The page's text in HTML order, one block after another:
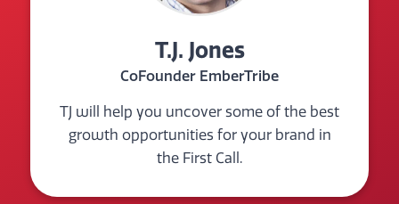
T.J. Jones
CoFounder EmberTribe
TJ will help you uncover some of the best
growth opportunities for your brand in
the First Call.